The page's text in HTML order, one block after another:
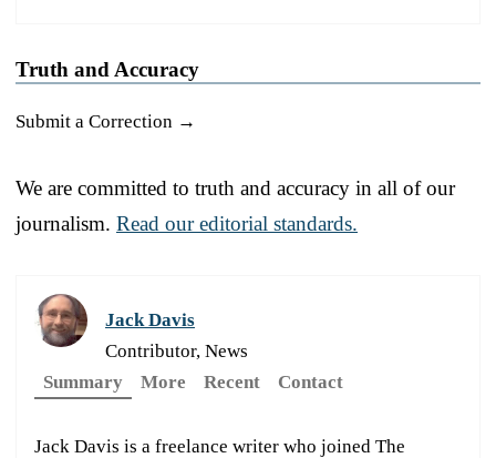
Truth and Accuracy
Submit a Correction →
We are committed to truth and accuracy in all of our
journalism. Read our editorial standards.
Jack Davis
Contributor, News
Summary
More Recent Contact
Jack Davis is a freelance writer who joined The